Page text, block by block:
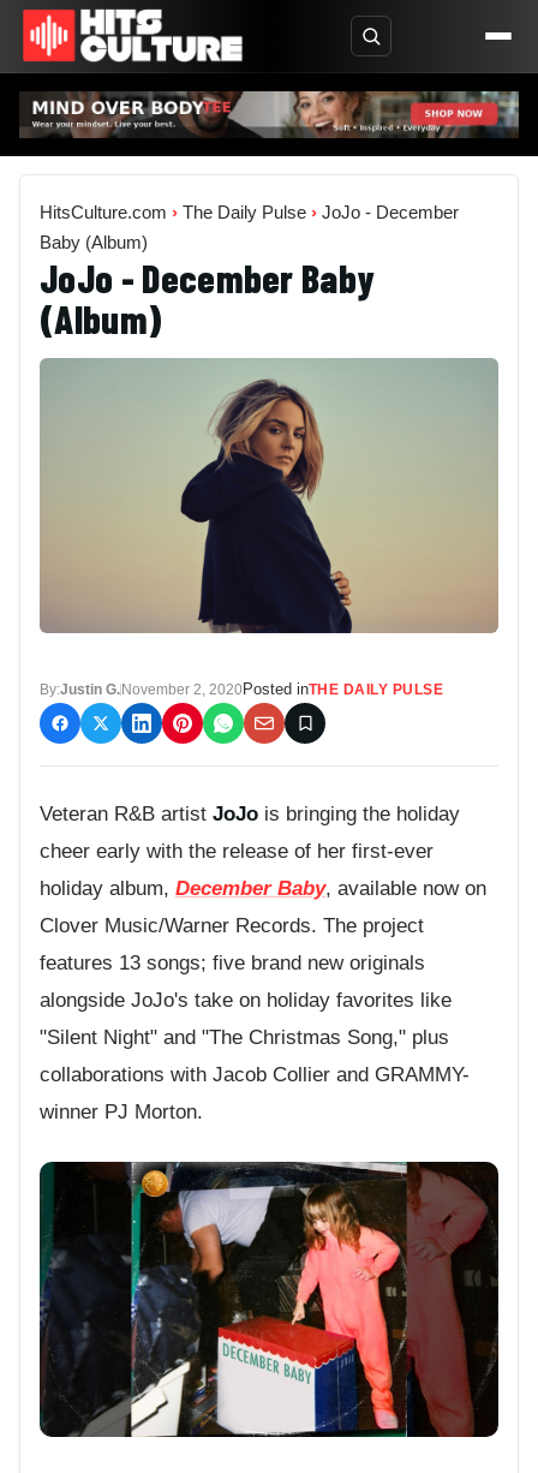
HitsCulture.com › The Daily Pulse › JoJo - December
Baby (Album)
JoJo - December Baby
(Album)
By:Justin G.November 2, 2020 Posted inTHE DAILY PULSE
Veteran R&B artist JoJo is bringing the holiday
cheer early with the release of her first-ever
holiday album, December Baby, available now on
Clover Music/Warner Records. The project
features 13 songs; five brand new originals
alongside JoJo's take on holiday favorites like
"Silent Night" and "The Christmas Song," plus
collaborations with Jacob Collier and GRAMMY-
winner PJ Morton.